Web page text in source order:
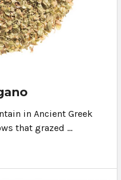
in Ancient Greek
that grazed …